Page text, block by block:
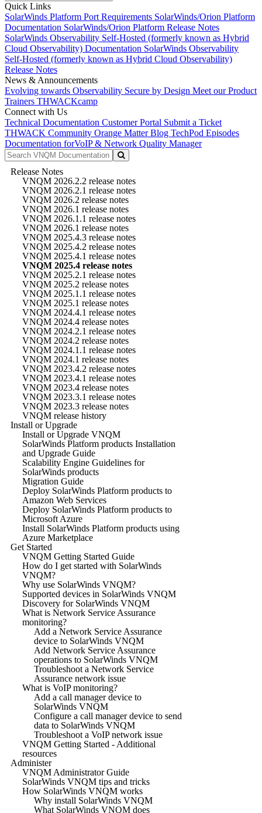
Quick Links
SolarWinds Platform Port Requirements SolarWinds/Orion Platform
Documentation SolarWinds/Orion Platform Release Notes
SolarWinds Observability Self-Hosted (formerly known as Hybrid
Cloud Observability) Documentation SolarWinds Observability
Self-Hosted (formerly known as Hybrid Cloud Observability)
Release Notes
News & Announcements
Evolving towards Observability Secure by Design Meet our Product
Trainers THWACKcamp
Connect with Us
Technical Documentation Customer Portal Submit a Ticket
THWACK Community Orange Matter Blog TechPod Episodes
Documentation forVoIP & Network Quality Manager
Release Notes
VNQM 2026.2.2 release notes
VNQM 2026.2.1 release notes
VNQM 2026.2 release notes
VNQM 2026.1 release notes
VNQM 2026.1.1 release notes
VNQM 2026.1 release notes
VNQM 2025.4.3 release notes
VNQM 2025.4.2 release notes
VNQM 2025.4.1 release notes
VNQM 2025.4 release notes
VNQM 2025.2.1 release notes
VNQM 2025.2 release notes
VNQM 2025.1.1 release notes
VNQM 2025.1 release notes
VNQM 2024.4.1 release notes
VNQM 2024.4 release notes
VNQM 2024.2.1 release notes
VNQM 2024.2 release notes
VNQM 2024.1.1 release notes
VNQM 2024.1 release notes
VNQM 2023.4.2 release notes
VNQM 2023.4.1 release notes
VNQM 2023.4 release notes
VNQM 2023.3.1 release notes
VNQM 2023.3 release notes
VNQM release history
Install or Upgrade
Install or Upgrade VNQM
SolarWinds Platform products Installation
and Upgrade Guide
Scalability Engine Guidelines for
SolarWinds products
Migration Guide
Deploy SolarWinds Platform products to
Amazon Web Services
Deploy SolarWinds Platform products to
Microsoft Azure
Install SolarWinds Platform products using
Azure Marketplace
Get Started
VNQM Getting Started Guide
How do I get started with SolarWinds
VNQM?
Why use SolarWinds VNQM?
Supported devices in SolarWinds VNQM
Discovery for SolarWinds VNQM
What is Network Service Assurance
monitoring?
Add a Network Service Assurance
device to SolarWinds VNQM
Add Network Service Assurance
operations to SolarWinds VNQM
Troubleshoot a Network Service
Assurance network issue
What is VoIP monitoring?
Add a call manager device to
SolarWinds VNQM
Configure a call manager device to send
data to SolarWinds VNQM
Troubleshoot a VoIP network issue
VNQM Getting Started - Additional
resources
Administer
VNQM Administrator Guide
SolarWinds VNQM tips and tricks
How SolarWinds VNQM works
Why install SolarWinds VNQM
What SolarWinds VNQM does